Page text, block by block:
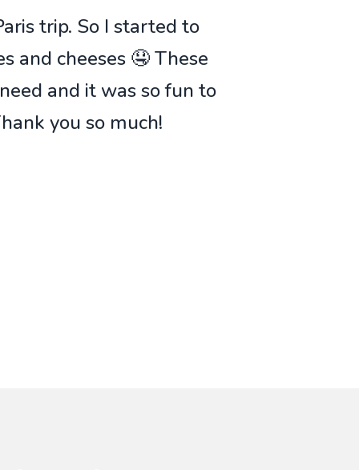
trip. So I started to
and cheeses 🤤 These
and it was so fun to
you so much!